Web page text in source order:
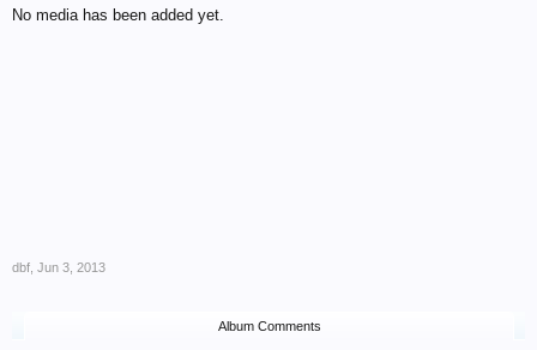
No media has been added yet.
dbf Jun 3, 2013
Album Comments